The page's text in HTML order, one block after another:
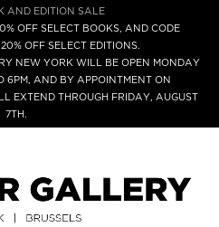
AND EDITION SALE
OFF SELECT BOOKS, AND CODE
OFF SELECT EDITIONS.
NEW YORK WILL BE OPEN MONDAY
6PM, AND BY APPOINTMENT ON
EXTEND THROUGH FRIDAY, AUGUST
7TH.